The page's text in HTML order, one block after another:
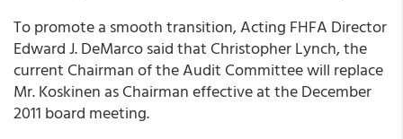
To promote a smooth transition, Acting FHFA Director
Edward J. DeMarco said that Christopher Lynch, the
current Chairman of the Audit Committee will replace
Mr. Koskinen as Chairman effective at the December
2011 board meeting.